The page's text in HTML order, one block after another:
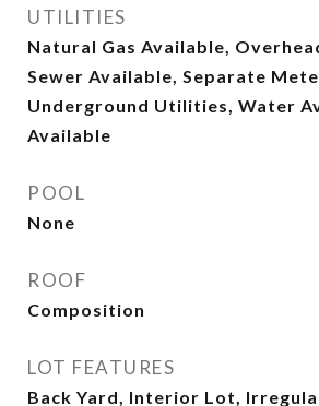
UTILITIES
Natural Gas Available,
Sewer Available, Separate
Underground Utilities, Water
Available
POOL
None
ROOF
Composition
LOT FEATURES
Back Yard, Interior Lot,